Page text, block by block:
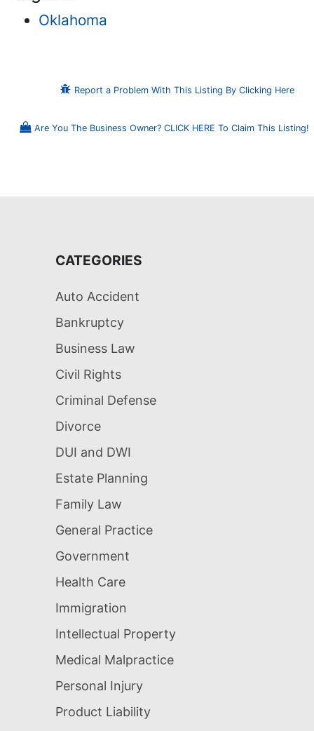
Oklahoma
Report a Problem With This Listing By Clicking Here
Are You The Business Owner? CLICK HERE To Claim This Listing!
CATEGORIES
Auto Accident
Bankruptcy
Business Law
Civil Rights
Criminal Defense
Divorce
DUI and DWI
Estate Planning
Family Law
General Practice
Government
Health Care
Immigration
Intellectual Property
Medical Malpractice
Personal Injury
Product Liability